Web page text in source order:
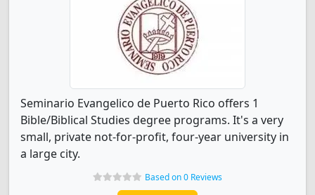
Seminario Evangelico de Puerto Rico offers 1
Bible/Biblical Studies degree programs. It's a very
small, private not-for-profit, four-year university in
a large city.
Based on 0 Reviews